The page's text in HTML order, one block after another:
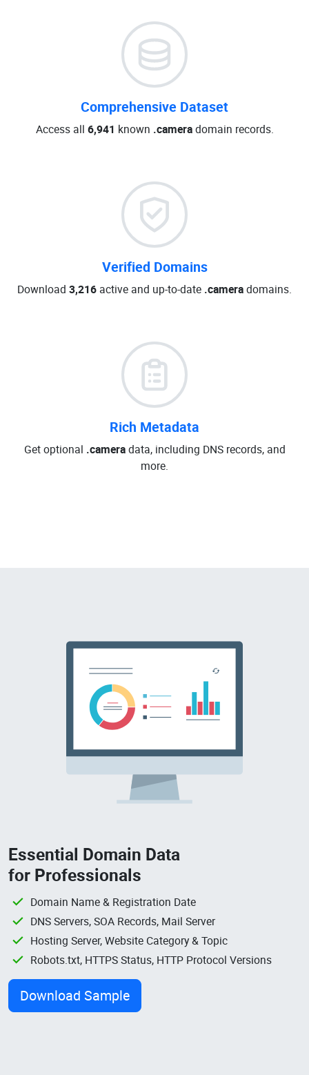
Comprehensive Dataset
Access all 6,941 known .cameradomain records.
Verified Domains
Download 3,216 active and up-to-date .cameradomains.
Rich Metadata
Get optional .cameradata, including DNS records, and
more.
Essential Domain Data
for Professionals
Domain Name & Registration Date
DNS Servers, SOA Records, Mail Server
Hosting Server, Website Category & Topic
Robots.txt, HTTPS Status, HTTP Protocol Versions
Download Sample